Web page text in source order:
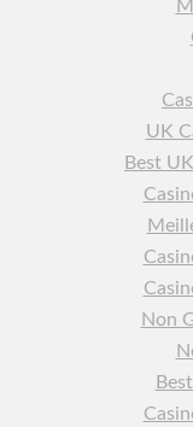
UK
Best
Non